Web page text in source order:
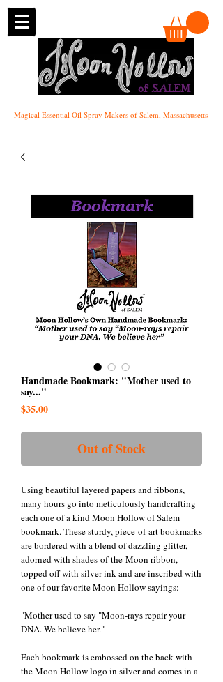
of SALEM
Magical Essential Oil Spray Makers of Salem, Massachusetts
Handmade Bookmark: "Mother used to
say..."
$35.00Price
Out of Stock
Using beautiful layered papers and ribbons,
many hours go into meticulously handcrafting
each one of a kind Moon Hollow of Salem
bookmark. These sturdy, piece-of-art bookmarks
are bordered with a blend of dazzling glitter,
adorned with shades-of-the-Moon ribbon,
topped off with silver ink and are inscribed with
one of our favorite Moon Hollow sayings:
"Mother used to say "Moon-rays repair your
DNA. We believe her."
Each bookmark is embossed on the back with
the Moon Hollow logo in silver and comes in a